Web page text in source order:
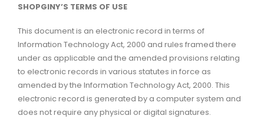
SHOPGINY’S TERMS OF USE
This document is an electronic record in terms of
Information Technology Act, 2000 and rules framed there
under as applicable and the amended provisions relating
to electronic records in various statutes in force as
amended by the Information Technology Act, 2000. This
electronic record is generated by a computer system and
does not require any physical or digital signatures.